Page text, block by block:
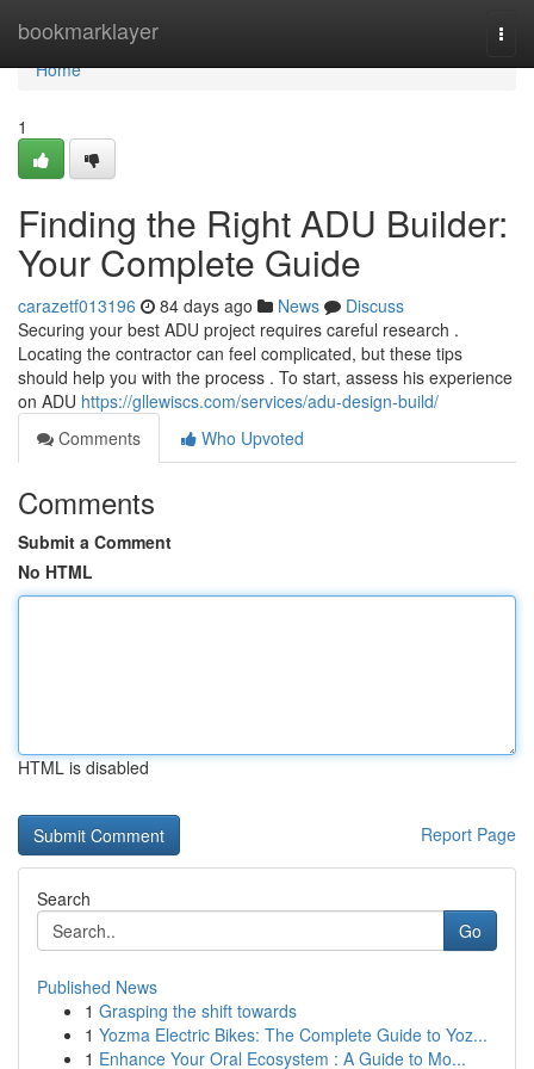
bookmarklayer
Home
Home
1
Finding the Right ADU Builder:
Your Complete Guide
carazetf013196 84 days ago News
Discuss
Securing your best ADU project requires careful research .
Locating the contractor can feel complicated, but these tips
should help you with the process . To start, assess his experience
on ADU https://gllewiscs.com/services/adu-design-build/
Comments
Who Upvoted
Comments
Submit a Comment
No HTML
HTML is disabled
Report Page
Search
Go
Published News
1 Grasping the shift towards
1 Yozma Electric Bikes: The Complete Guide to Yoz...
1 Enhance Your Oral Ecosystem : A Guide to Mo...